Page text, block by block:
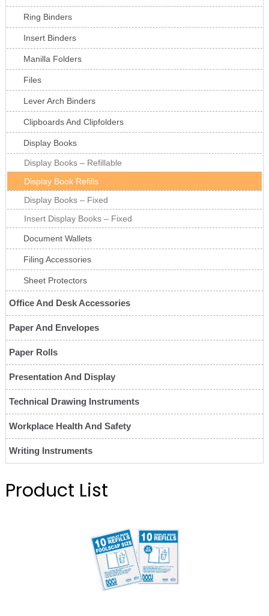
Ring Binders
Insert Binders
Manilla Folders
Files
Lever Arch Binders
Clipboards And Clipfolders
Display Books
Display Books – Refillable
Display Book Refills
Display Books – Fixed
Insert Display Books – Fixed
Document Wallets
Filing Accessories
Sheet Protectors
Office And Desk Accessories
Paper And Envelopes
Paper Rolls
Presentation And Display
Technical Drawing Instruments
Workplace Health And Safety
Writing Instruments
Product List